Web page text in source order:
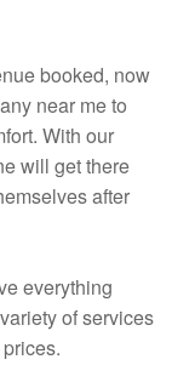
booked, now
near me to
With our
will get there
after
everything
of services